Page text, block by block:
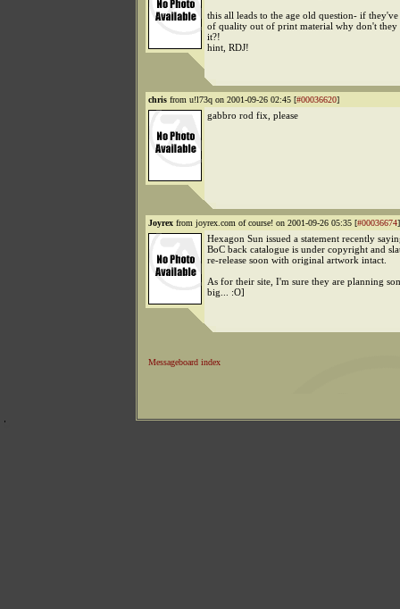
this all leads to the age old question- if
of quality out of print material why don't they
it?!
hint, RDJ!
chris from u!l73q on 2001-09-26 02:45 [#00036620]
gabbro rod fix, please
Joyrex from joyrex.com of course! on 2001-09-26 05:35 [#00036674]
Hexagon Sun issued a statement recently
BoC back catalogue is under copyright and
re-release soon with original artwork intact.
As for their site, I'm sure they are planning
big... :O]
Messageboard index